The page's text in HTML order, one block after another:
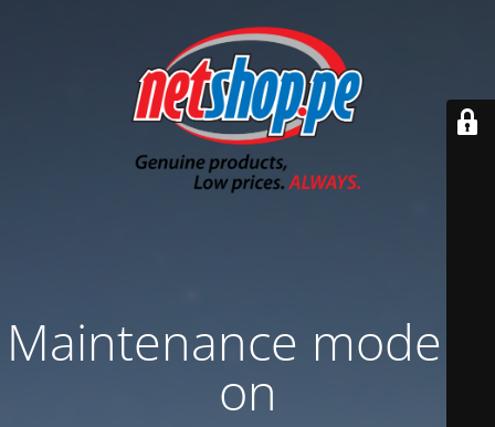
Maintenance mode is
on